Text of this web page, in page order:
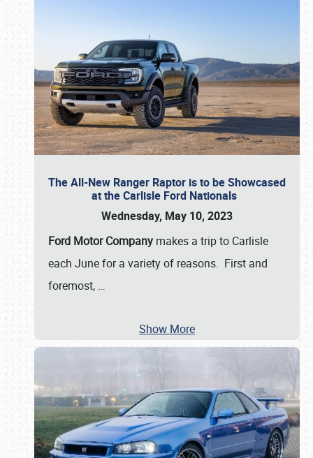
The All-New Ranger Raptor is to be Showcased
at the Carlisle Ford Nationals
Wednesday, May 10, 2023
Ford Motor Company makes a trip to Carlisle
each June for a variety of reasons. First and
foremost, …
Show More
Book online or call (800) 216-1876